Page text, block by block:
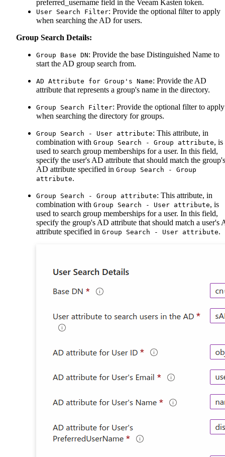
preferred_username field in the Veeam Kasten token.
User Search Filter: Provide the optional filter to apply
when searching the AD for users.
Group Search Details:
Group Base DN: Provide the base Distinguished Name to
start the AD group search from.
AD Attribute for Group's Name: Provide the AD
attribute that represents a group's name in the directory.
Group Search Filter: Provide the optional filter to apply
when searching the directory for groups.
Group Search - User attribute: This attribute, in
combination with Group Search - Group attribute, is
used to search group memberships for a user. In this field,
specify the user's AD attribute that should match the group's
AD attribute specified in Group Search - Group
attribute.
Group Search - Group attribute: This attribute, in
combination with Group Search - User attribute, is
used to search group memberships for a user. In this field,
specify the group's AD attribute that should match a user's
attribute specified in Group Search - User attribute.